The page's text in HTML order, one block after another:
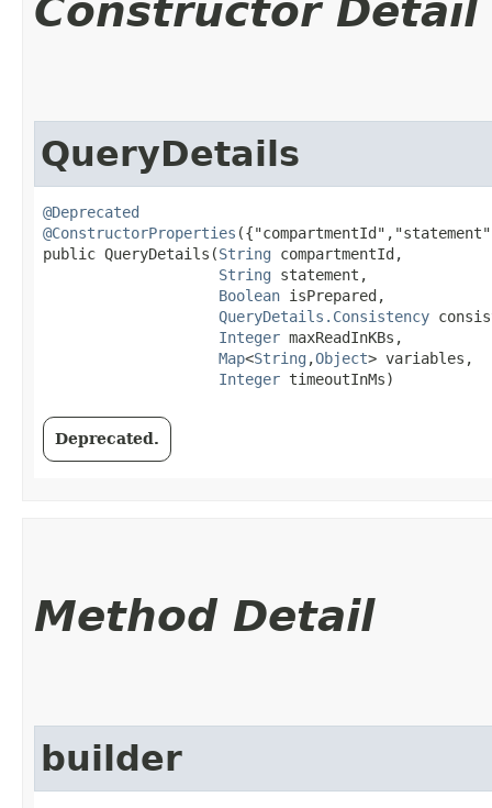
Constructor Detail
QueryDetails
@Deprecated
@ConstructorProperties
public QueryDetails​(String compartmentId,
String statement,
Boolean isPrepared,
QueryDetails.Consistency
Integer maxReadInKBs,
Map<String ,​Object> variables,
Integer timeoutInMs)
Deprecated.
Method Detail
builder